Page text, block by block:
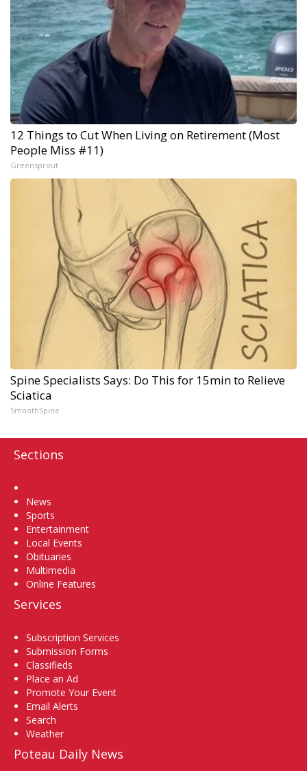
12 Things to Cut When Living on Retirement (Most
People Miss #11)
Greensprout
Spine Specialists Says: Do This for 15min to Relieve
Sciatica
SmoothSpine
Sections
News
Sports
Entertainment
Local Events
Obituaries
Multimedia
Online Features
Services
Subscription Services
Submission Forms
Classifieds
Place an Ad
Promote Your Event
Email Alerts
Search
Weather
Poteau Daily News